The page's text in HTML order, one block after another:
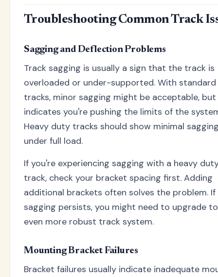
Troubleshooting Common Track
Sagging and Deflection Problems
Track sagging is usually a sign that the track is
overloaded or under-supported. With standard
tracks, minor sagging might be acceptable,
indicates you're pushing the limits of the
Heavy duty tracks should show minimal
under full load.
If you're experiencing sagging with a heavy
track, check your bracket spacing first. Adding
additional brackets often solves the problem. If
sagging persists, you might need to upgrade
even more robust track system.
Mounting Bracket Failures
Bracket failures usually indicate inadequate